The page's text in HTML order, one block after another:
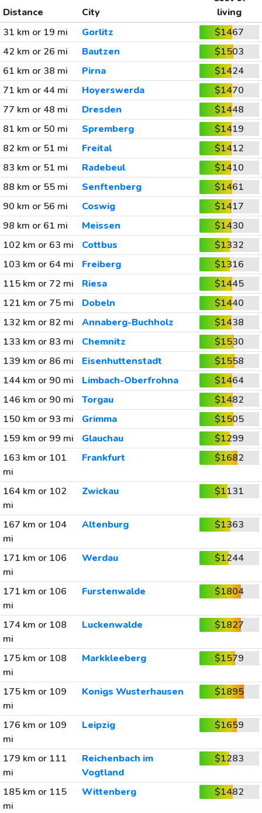
Distance City
living
31 km or 19 mi
Gorlitz
$1467
42 km or 26 mi
Bautzen
$1503
61 km or 38 mi
Pirna
$1424
71 km or 44 mi
Hoyerswerda
$1470
77 km or 48 mi
Dresden
$1448
81 km or 50 mi
Spremberg
$1419
82 km or 51 mi
Freital
$1412
83 km or 51 mi
Radebeul
$1410
88 km or 55 mi
Senftenberg
$1461
90 km or 56 mi
Coswig
$1417
98 km or 61 mi
Meissen
$1430
102 km or 63 mi
Cottbus
$1332
103 km or 64 mi
Freiberg
$1316
115 km or 72 mi
Riesa
$1445
121 km or 75 mi
Dobeln
$1440
132 km or 82 mi
Annaberg-Buchholz
$1438
133 km or 83 mi
Chemnitz
$1530
139 km or 86 mi
Eisenhuttenstadt
$1558
144 km or 90 mi
Limbach-Oberfrohna
$1464
146 km or 90 mi
Torgau
$1482
150 km or 93 mi
Grimma
$1505
159 km or 99 mi
Glauchau
$1299
163 km or 101
mi
Frankfurt $1682
164 km or 102
mi
Zwickau $1131
167 km or 104
mi
Altenburg $1363
171 km or 106
mi
Werdau $1244
171 km or 106
mi
Furstenwalde $1804
174 km or 108
mi
Luckenwalde $1827
175 km or 108
mi
Markkleeberg $1579
175 km or 109
mi
Konigs Wusterhausen $1895
176 km or 109
mi
Leipzig $1659
179 km or 111
mi
Reichenbach im
Vogtland
$1283
185 km or 115
mi
Wittenberg $1482